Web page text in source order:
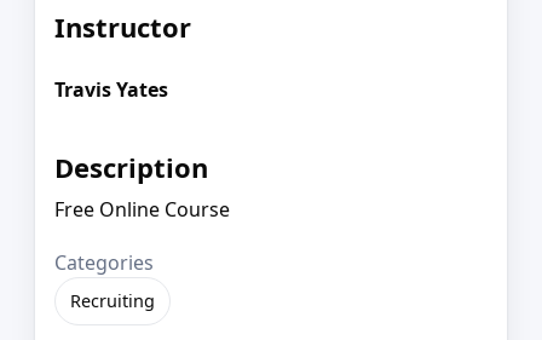
Instructor
Travis Yates
Description
Free Online Course
Categories
Recruiting